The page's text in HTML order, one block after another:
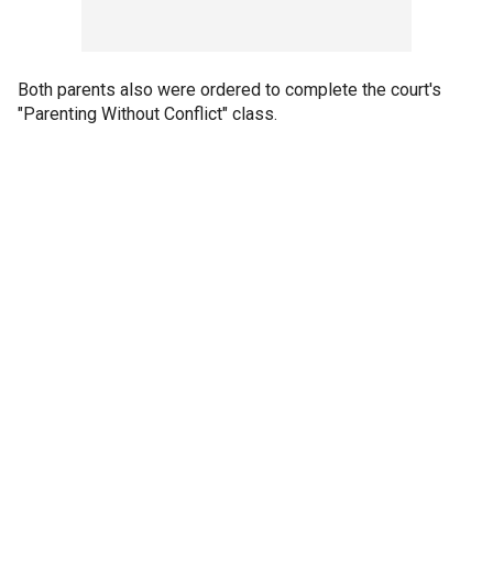
Both parents also were ordered to complete the court's
"Parenting Without Conflict" class.